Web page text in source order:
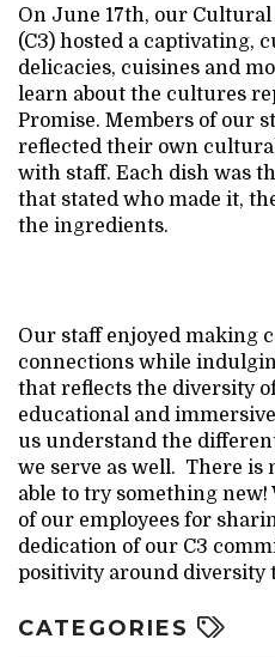
On June 17th, our
(C3) hosted a captivating,
delicacies, cuisines and
learn about the cultures
Promise. Members of our
reflected their own
with staff. Each dish was
that stated who made it,
the ingredients.
Our staff enjoyed making
connections while
that reflects the diversity
educational and
us understand the
we serve as well. There is
able to try something
of our employees for
dedication of our C3
positivity around diversity
CATEGORIES